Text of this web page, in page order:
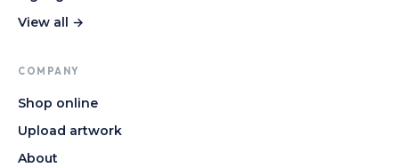
View all →
COMPANY
Shop online
Upload artwork
About